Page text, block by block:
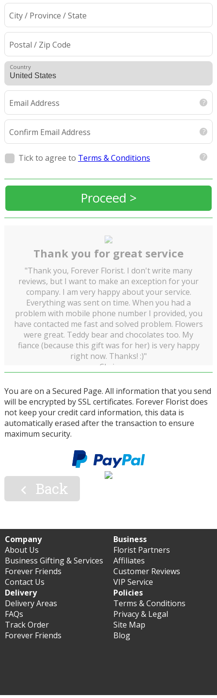
City / Province / State
Postal / Zip Code
Country
Email Address
Confirm Email Address
Tick to agree to Terms & Conditions
Proceed >
Thank you for great service
"Thank you, Forever Florist. I don't write many
reviews, but I want to make an exception for your
company. I am very happy about your service.
Everything was sent on time. When you had a
problem with mobile phone number I provided, you
have contacted me fast and solved problem. Flowers
were great. Teddy bear and chocolates too. My
fiance (because this gift was for her) is very happy
right now. Thanks! :)"
Chris
You are on a Secured Page. All information that you send
will be encrypted by SSL certificates. Forever Florist does
not keep your credit card information, this data is
automatically erased after the transaction to ensure
maximum security.
 Back
Company
About Us
Business Gifting & Services
Forever Friends
Contact Us
Business
Florist Partners
Affiliates
Customer Reviews
VIP Service
Delivery
Delivery Areas
FAQs
Track Order
Forever Friends
Policies
Terms & Conditions
Privacy & Legal
Site Map
Blog